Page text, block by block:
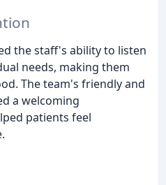
the staff's ability to listen
needs, making them
The team's friendly and
a welcoming
patients feel